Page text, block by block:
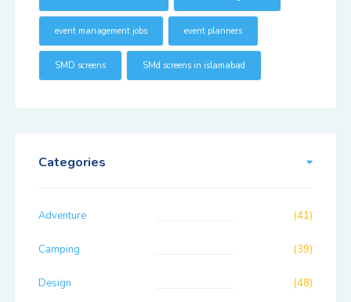
event management jobs event planners
SMD screens SMd screens in islamabad
Categories
Adventure (41)
Camping (39)
Design (48)